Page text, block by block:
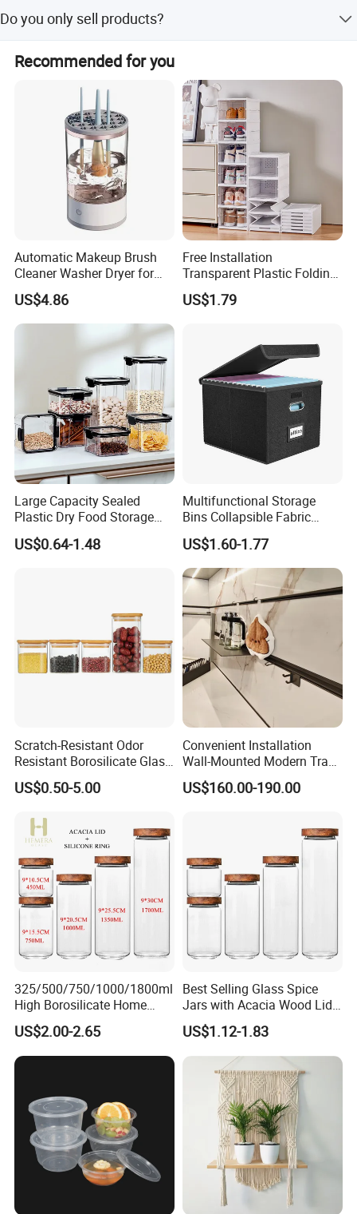
will work together to develop, win-win cooperation.
Do you only sell products?
have a comprehensive after-sales service system.
Recommended for you
Automatic Makeup Brush
Cleaner Washer Dryer for
Various Beauty Brush Sizes
Ez29690
US$4.86
Free Installation
Transparent Plastic Folding
Shoe Storage Box Simple
Integrated Shoe Rack
US$1.79
Large Capacity Sealed
Plastic Dry Food Storage
Box Clear Grain Spice
Storage Jar Kitchen
US$0.64-1.48
Multifunctional Storage
Bins Collapsible Fabric
Storage Box File Organizer
with Lid
US$1.60-1.77
Scratch-Resistant Odor
Resistant Borosilicate Glass
Spice Storage Jars for
Pantry
US$0.50-5.00
Convenient Installation
Wall-Mounted Modern Track
Modular Storage System for
Entrance Hall
US$160.00-190.00
325/500/750/1000/1800ml
High Borosilicate Home
Kitchen Food Spice Glass
Storage Container Canister
Jar with Quality Sealed
Silicone Ring Wood Acacia
US$2.00-2.65
Best Selling Glass Spice
Jars with Acacia Wood Lid
Seasoning Storage Jar Set
for Kitchen Use
US$1.12-1.83